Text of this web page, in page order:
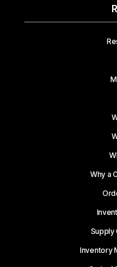
Why a
Supply
Inventory